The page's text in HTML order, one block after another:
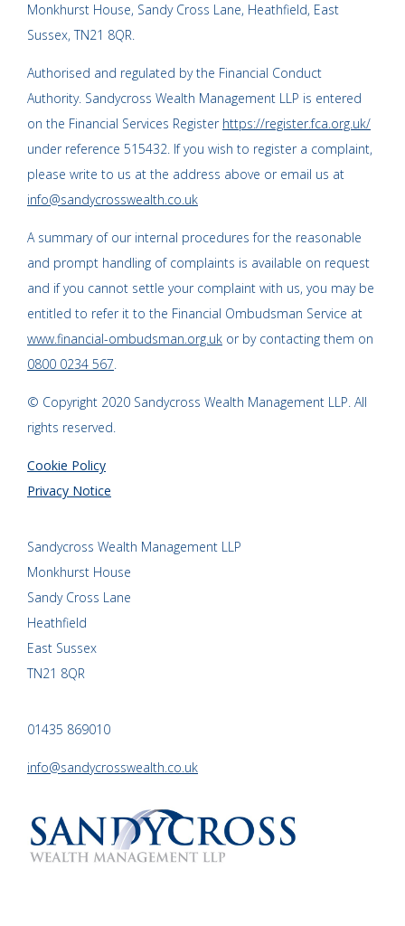
Monkhurst House, Sandy Cross Lane, Heathfield, East
Sussex, TN21 8QR.
Authorised and regulated by the Financial Conduct
Authority. Sandycross Wealth Management LLP is entered
on the Financial Services Register https://register.fca.org.uk/
under reference 515432. If you wish to register a complaint,
please write to us at the address above or email us at
info@sandycrosswealth.co.uk
A summary of our internal procedures for the reasonable
and prompt handling of complaints is available on request
and if you cannot settle your complaint with us, you may be
entitled to refer it to the Financial Ombudsman Service at
www.financial-ombudsman.org.uk or by contacting them on
0800 0234 567.
© Copyright 2020 Sandycross Wealth Management LLP. All
rights reserved.
Cookie Policy
Privacy Notice
Sandycross Wealth Management LLP
Monkhurst House
Sandy Cross Lane
Heathfield
East Sussex
TN21 8QR
01435 869010
info@sandycrosswealth.co.uk